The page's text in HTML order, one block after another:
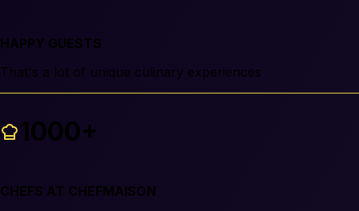
HAPPY GUESTS
That's a lot of unique culinary experiences
1000+
CHEFS AT CHEFMAISON